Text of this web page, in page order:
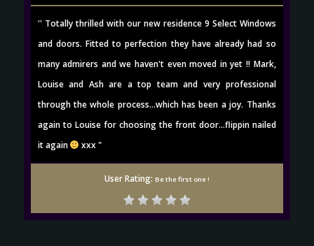
'' Totally thrilled with our new residence 9 Select Windows
and doors. Fitted to perfection they have already had so
many admirers and we haven't even moved in yet !! Mark,
Louise and Ash are a top team and very professional
through the whole process...which has been a joy. Thanks
again to Louise for choosing the front door...flippin nailed
it again
xxx "
User Rating: Be the first one !